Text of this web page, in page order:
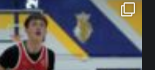
northpolehoops
Jan 11